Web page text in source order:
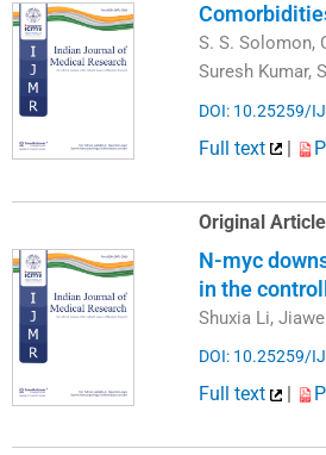
S. S. Solomon,
Suresh Kumar,
DOI: 10.25259/
Full text |
Original Article
N-myc
in the
Shuxia Li,
DOI: 10.25259/
Full text |